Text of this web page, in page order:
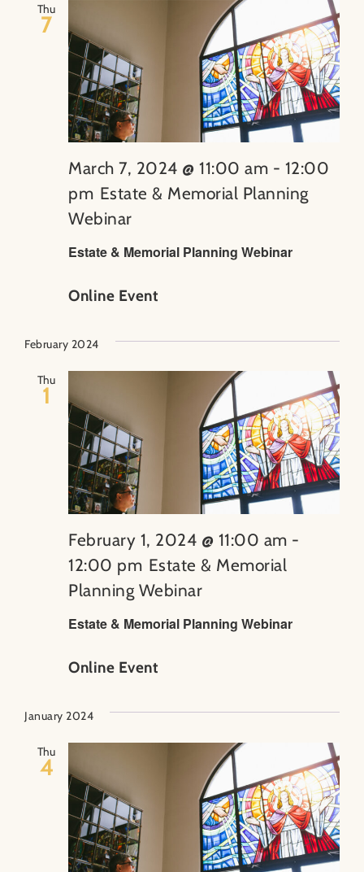
Thu
7
Estate & Memorial Planning Webinar
March 7, 2024 @ 11:00 am - 12:00
pm Estate & Memorial Planning
Webinar
Online Event
February 2024
Thu
1
Estate & Memorial Planning Webinar
February 1, 2024 @ 11:00 am -
12:00 pm Estate & Memorial
Planning Webinar
Online Event
January 2024
Thu
4